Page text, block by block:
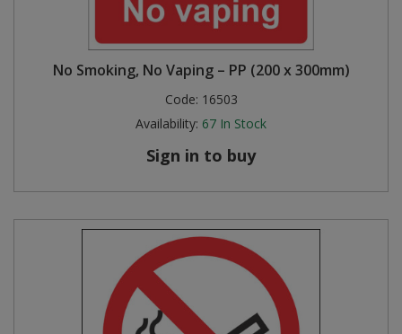
No Smoking, No Vaping – PP (200 x 300mm)
Code: 16503
Availability: 67 In Stock
Sign in to buy